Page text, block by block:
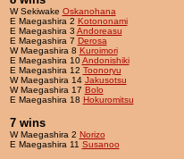
W Sekiwake Oskanohana
E Maegashira 2 Kotononami
E Maegashira 3 Andoreasu
E Maegashira 7 Derosa
W Maegashira 8 Kuroimori
E Maegashira 10Andonishiki
E Maegashira 12 Toonoryu
W Maegashira 14 Jakusotsu
W Maegashira 17 Bolo
E Maegashira 18 Hokuromitsu
7 wins
W Maegashira 2 Norizo
E Maegashira 11 Susanoo